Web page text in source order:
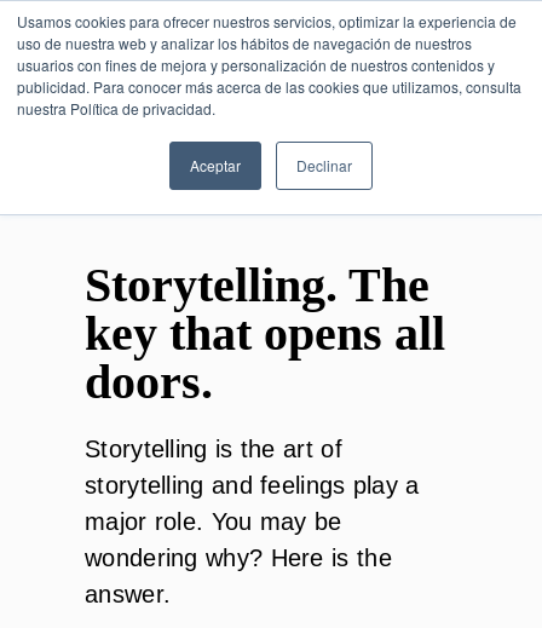
Usamos cookies para ofrecer nuestros servicios, optimizar la experiencia de
uso de nuestra web y analizar los hábitos de navegación de nuestros
usuarios con fines de mejora y personalización de nuestros contenidos y
publicidad. Para conocer más acerca de las cookies que utilizamos, consulta
nuestra Política de privacidad.
Aceptar Declinar
SESIÓN DE CONSULTORÍA GRATUITA
Storytelling. The
key that opens all
doors.
Storytelling is the art of
storytelling and feelings play a
major role. You may be
wondering why? Here is the
answer.